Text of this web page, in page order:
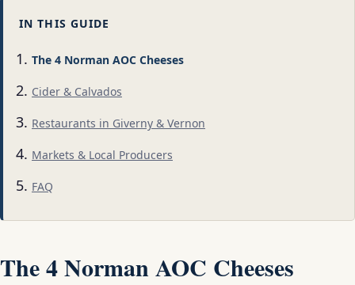
IN THIS GUIDE
The 4 Norman AOC Cheeses
Cider & Calvados
Restaurants in Giverny & Vernon
Markets & Local Producers
FAQ
The 4 Norman AOC Cheeses